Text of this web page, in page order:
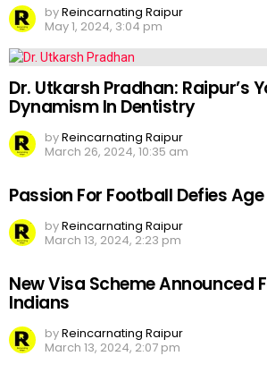
byReincarnating Raipur
May 1, 2024, 3:04 pm
Dr. Utkarsh Pradhan: Raipur’s
Dynamism In Dentistry
byReincarnating Raipur
March 26, 2024, 10:35 am
Passion For Football Defies Age
byReincarnating Raipur
March 13, 2024, 2:23 pm
New Visa Scheme Announced
Indians
byReincarnating Raipur
March 13, 2024, 2:07 pm